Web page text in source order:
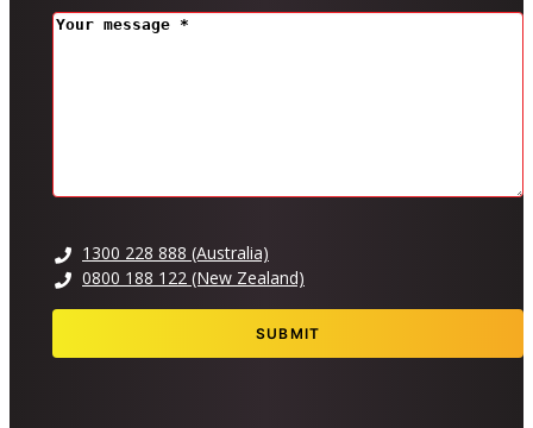
MESSAGE(REQUIRED)
1300 228 888 (Australia)
0800 188 122 (New Zealand)